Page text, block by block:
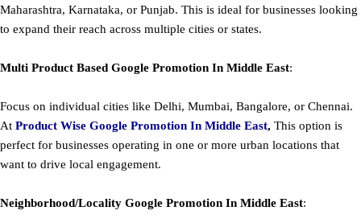
Maharashtra, Karnataka, or Punjab. This is ideal for businesses looking
to expand their reach across multiple cities or states.
Multi Product Based Google Promotion In Middle East:
Focus on individual cities like Delhi, Mumbai, Bangalore, or Chennai.
At Product Wise Google Promotion In Middle East, This option is
perfect for businesses operating in one or more urban locations that
want to drive local engagement.
Neighborhood/Locality Google Promotion In Middle East: